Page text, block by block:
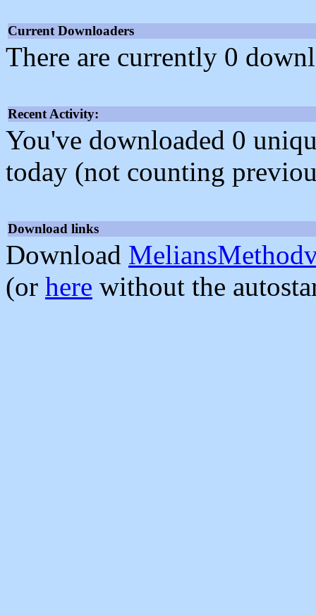
Current Downloaders
There are currently 0
Recent Activity:
You've downloaded 0
today (not counting
Download links
Download
(or here without the